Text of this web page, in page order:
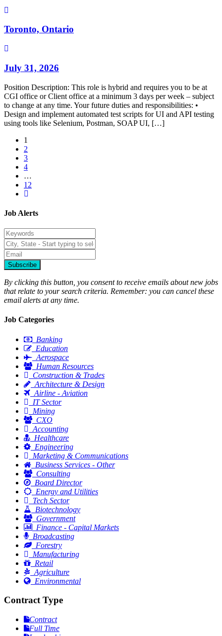
Toronto, Ontario
July 31, 2026
Position Description: This role is hybrid and requires you to be at
CGI office or Client office at a minimum 3 days per week – subject
to change at any time. Your future duties and responsibilities: •
Design and implement automated test scripts for UI and API testing
using tools like Selenium, Postman, SOAP UI, […]
1
2
3
4
…
12
Job Alerts
Subscribe
By clicking this button, you consent to receive emails about new jobs
that relate to your search criteria. Remember: you can cancel these
email alerts at any time.
Job Categories
Banking
Education
Aerospace
Human Resources
Construction & Trades
Architecture & Design
Airline - Aviation
IT Sector
Mining
CXO
Accounting
Healthcare
Engineering
Marketing & Communications
Business Services - Other
Consulting
Board Director
Energy and Utilities
Tech Sector
Biotechnology
Government
Finance - Capital Markets
Broadcasting
Forestry
Manufacturing
Retail
Agriculture
Environmental
Contract Type
Contract
Full Time